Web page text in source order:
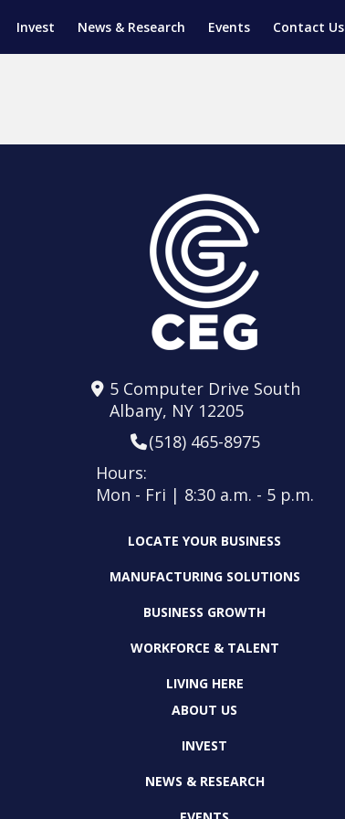
Invest News & Research Events Contact Us
(SGAP)
PROGRAM
TRAINING
5 Computer Drive South
Albany, NY 12205
(518) 465-8975
Hours:
Mon - Fri | 8:30 a.m. - 5 p.m.
LOCATE YOUR BUSINESS
MANUFACTURING SOLUTIONS
BUSINESS GROWTH
WORKFORCE & TALENT
LIVING HERE
ABOUT US
INVEST
NEWS & RESEARCH